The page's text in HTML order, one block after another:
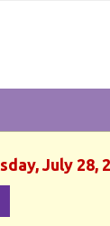
July 28,